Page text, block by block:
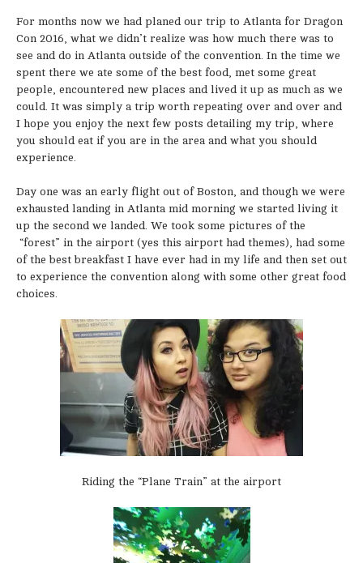
For months now we had planed our trip to Atlanta for Dragon
Con 2016, what we didn’t realize was how much there was to
see and do in Atlanta outside of the convention. In the time we
spent there we ate some of the best food, met some great
people, encountered new places and lived it up as much as we
could. It was simply a trip worth repeating over and over and
I hope you enjoy the next few posts detailing my trip, where
you should eat if you are in the area and what you should
experience.
Day one was an early flight out of Boston, and though we were
exhausted landing in Atlanta mid morning we started living it
up the second we landed. We took some pictures of the
“forest” in the airport (yes this airport had themes), had some
of the best breakfast I have ever had in my life and then set out
to experience the convention along with some other great food
choices.
Riding the “Plane Train” at the airport